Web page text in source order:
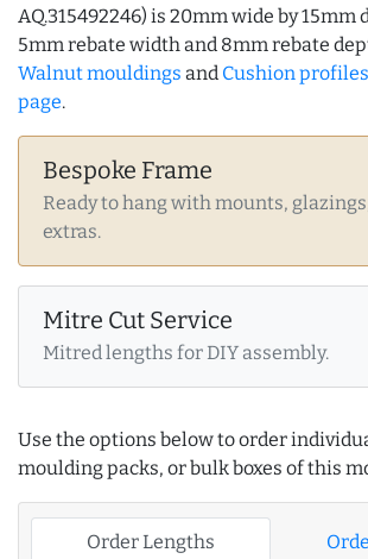
AQ.315492246) is 20mm wide by 15mm
5mm rebate width and 8mm rebate
Walnut mouldings and Cushion profiles
page.
Bespoke Frame
Ready to hang with mounts,
extras.
Mitre Cut Service
Mitred lengths for DIY assembly.
Use the options below to order
moulding packs, or bulk boxes of this
Order Lengths